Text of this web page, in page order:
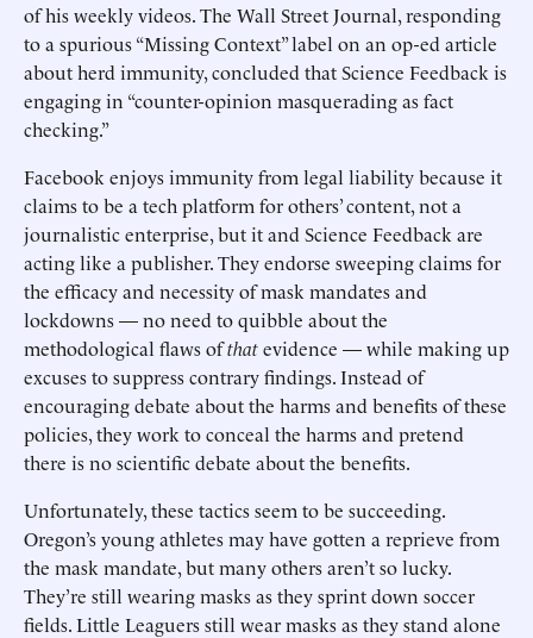
of his weekly videos. The Wall Street Journal, responding
to a spurious “Missing Context” label on an op-ed article
about herd immunity, concluded that Science Feedback is
engaging in “counter-opinion masquerading as fact
checking.”
Facebook enjoys immunity from legal liability because it
claims to be a tech platform for others’ content, not a
journalistic enterprise, but it and Science Feedback are
acting like a publisher. They endorse sweeping claims for
the efficacy and necessity of mask mandates and
lockdowns — no need to quibble about the
methodological flaws ofthatevidence — while making up
excuses to suppress contrary findings. Instead of
encouraging debate about the harms and benefits of these
policies, they work to conceal the harms and pretend
there is no scientific debate about the benefits.
Unfortunately, these tactics seem to be succeeding.
Oregon’s young athletes may have gotten a reprieve from
the mask mandate, but many others aren’t so lucky.
They’re still wearing masks as they sprint down soccer
fields. Little Leaguers still wear masks as they stand alone